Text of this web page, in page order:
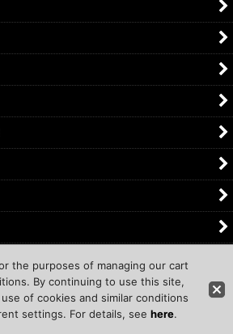
COMPROS Corporation.
Other Sites
the purposes of managing our cart
By continuing to use this site,
of cookies and similar conditions
settings. For details, see here.